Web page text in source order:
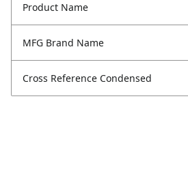
Product Name
MFG Brand Name
Cross Reference Condensed